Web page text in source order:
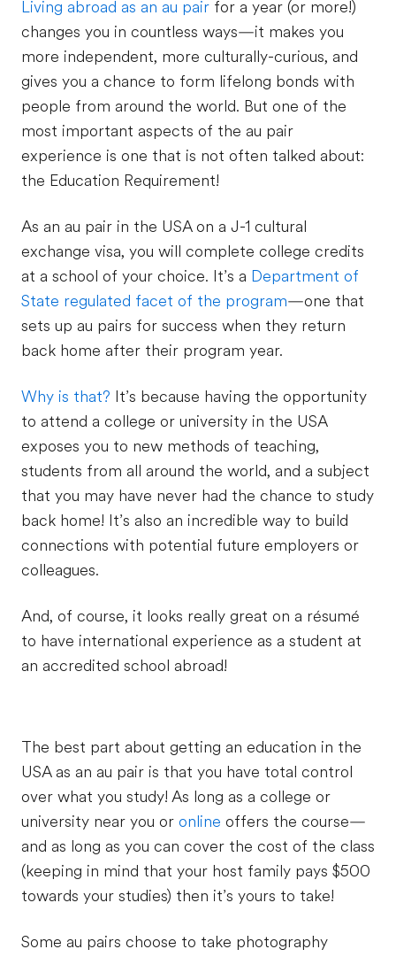
Living abroad as an au pair for a year (or more!)
changes you in countless ways—it makes you
more independent, more culturally-curious, and
gives you a chance to form lifelong bonds with
people from around the world. But one of the
most important aspects of the au pair
experience is one that is not often talked about:
the Education Requirement!
As an au pair in the USA on a J-1 cultural
exchange visa, you will complete college credits
at a school of your choice. It’s a Department of
State regulated facet of the program—one that
sets up au pairs for success when they return
back home after their program year.
Why is that? It’s because having the opportunity
to attend a college or university in the USA
exposes you to new methods of teaching,
students from all around the world, and a subject
that you may have never had the chance to study
back home! It’s also an incredible way to build
connections with potential future employers or
colleagues.
And, of course, it looks really great on a résumé
to have international experience as a student at
an accredited school abroad!
The best part about getting an education in the
USA as an au pair is that you have total control
over what you study! As long as a college or
university near you or online offers the course—
and as long as you can cover the cost of the class
(keeping in mind that your host family pays $500
towards your studies) then it’s yours to take!
Some au pairs choose to take photography